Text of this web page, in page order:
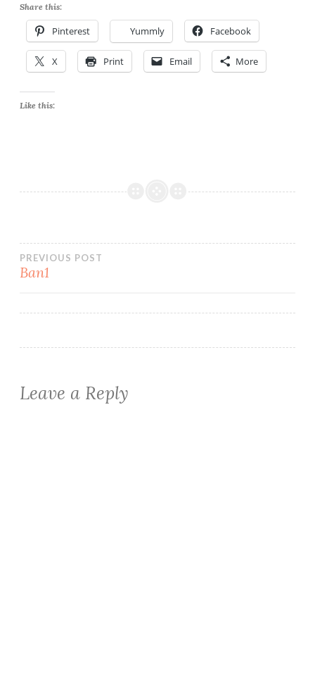
Share this:
Pinterest Yummly Facebook
X Print Email More
Like this:
Post
PREVIOUS POST
Ban1
Leave a Reply